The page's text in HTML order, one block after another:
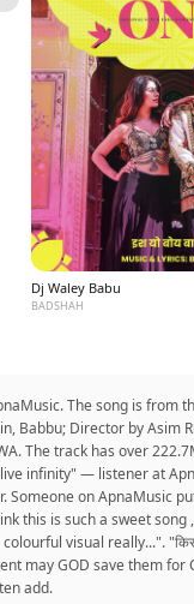
Dj Waley Babu
BADSHAH
The song is from
Babbu; Director by Asim
The track has over
infinity" — listener at
on ApnaMusic put
this is such a sweet
visual really...". "किस-
GOD save them for
add.